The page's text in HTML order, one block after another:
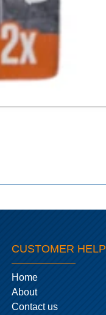
CUSTOMER HELP
Home
About
Contact us